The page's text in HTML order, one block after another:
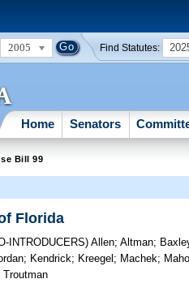
2005 Find Statutes:
Home Senators
Bill 99
Florida
INTRODUCERS)Allen;Altman;
; Kendrick; Kreegel ; Machek;
Troutman